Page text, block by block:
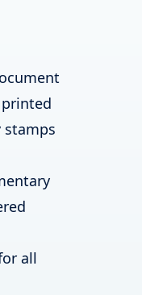
stamps
all